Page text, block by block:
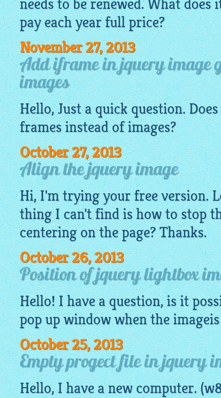
needs to be renewed. What does
pay each year full price?
November 27, 2013
Add iframe in jquery image
images
Hello, Just a quick question. Does
frames instead ofimages?
October 27, 2013
Align the jquery image
Hi, I'm trying your free version.
thing I can't find is how to stop
centering on the page? Thanks.
October 26, 2013
Position of jquery lightbox
Hello! I have a question, is it
pop up window when theimageis
October 25, 2013
Empty progect file in jquery
Hello, I have a new computer.